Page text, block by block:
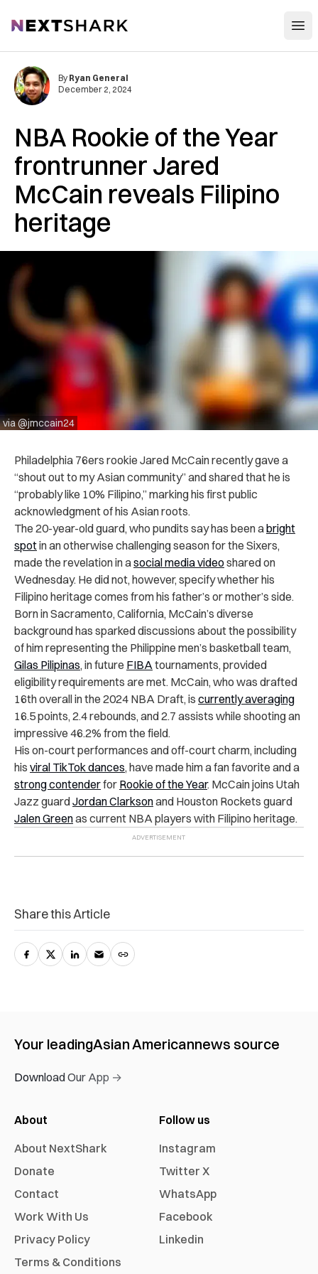
NextShark
NBA Rookie of the Year
frontrunner Jared
McCain reveals Filipino
heritage
via @jmccain24
By Ryan General
December 2, 2024
Philadelphia 76ers rookie Jared McCain recently gave a
“shout out to my Asian community” and shared that he is
“probably like 10% Filipino,” marking his first public
acknowledgment of his Asian roots.
The 20-year-old guard, who pundits say has been abright
spotin an otherwise challenging season for the Sixers,
made the revelation in asocial media videoshared on
Wednesday. He did not, however, specify whether his
Filipino heritage comes from his father’s or mother’s side.
Born in Sacramento, California, McCain’s diverse
background has sparked discussions about the possibility
of him representing the Philippine men’s basketball team,
Gilas Pilipinas, in future FIBA tournaments, provided
eligibility requirements are met. McCain, who was drafted
16th overall in the 2024 NBA Draft, is currently averaging
16.5 points, 2.4 rebounds, and 2.7 assists while shooting an
impressive 46.2% from the field.
His on-court performances and off-court charm, including
his viral TikTok dances, have made him a fan favorite and a
strong contenderfor Rookie of the Year. McCain joins Utah
Jazz guardJordan Clarksonand Houston Rockets guard
Jalen Greenas current NBA players with Filipino heritage.
Share this Article
Your leadingAsian Americannews source
Download Our App →
About
About NextShark
Donate
Contact
Work With Us
Privacy Policy
Terms & Conditions
Follow us
Instagram
Twitter X
WhatsApp
Facebook
Linkedin